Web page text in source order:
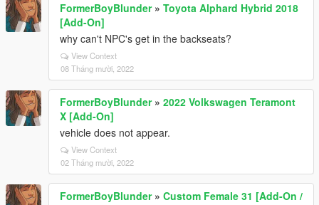
FormerBoyBlunder» Toyota Alphard Hybrid 2018
[Add-On]
why can't NPC's get in the backseats?
View Context
08 Tháng mười, 2022
FormerBoyBlunder» 2022 Volkswagen Teramont
X [Add-On]
vehicle does not appear.
View Context
02 Tháng mười, 2022
FormerBoyBlunder» Custom Female 31 [Add-On /